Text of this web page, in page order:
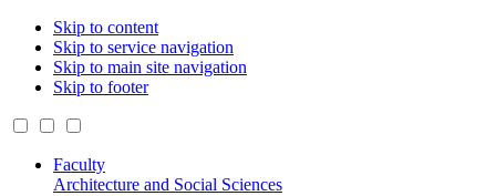
Skip to content
Skip to service navigation
Skip to main site navigation
Skip to footer
Faculty
Architecture and Social Sciences